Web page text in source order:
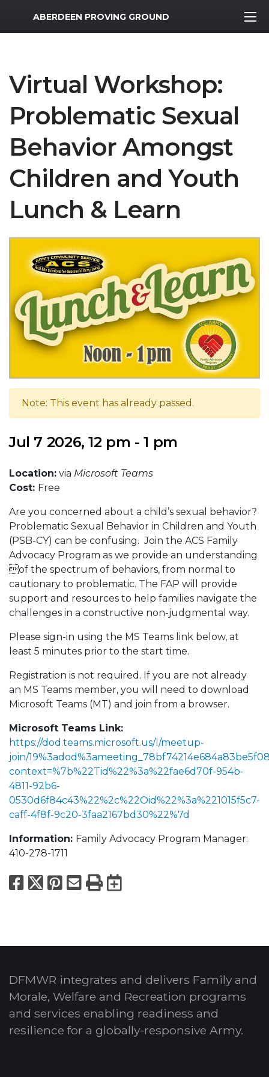
MWR Logo
ABERDEEN PROVING GROUND
Virtual Workshop:
Problematic Sexual
Behavior Amongst
Children and Youth
Lunch & Learn
Note: This event has already passed.
Jul 7 2026, 12 pm - 1 pm
Location: via Microsoft Teams
Cost: Free
Are you concerned about a child’s sexual behavior?
Problematic Sexual Behavior in Children and Youth
(PSB-CY) can be confusing. Join the ACS Family
Advocacy Program as we provide an understanding
of the spectrum of behaviors, from normal to
cautionary to problematic. The FAP will provide
support and resources to help families navigate the
challenges in a constructive non-judgmental way.
Please sign-in using the MS Teams link below, at
least 5 minutes prior to the start time.
Registration is not required. If you are not already
an MS Teams member, you will need to download
Microsoft Teams (MT) and join from a browser.
Microsoft Teams Link:
https://dod.teams.microsoft.us/l/meetup-
join/
context=%7b%22Tid%22%3a%22fae6d70f-954b-
4811-92b6-
0530d6f84c43%22%2c%22Oid%22%3a%221015f5c7-
caff-4f8f-9c20-3faa2167bd30%22%7d
Information: Family Advocacy Program Manager:
410-278-1711
Facebook
X Pinterest
Email
PrintExport to
DFMWR integrates and delivers Family and
Morale, Welfare and Recreation programs
and services enabling readiness and
resilience for a globally-responsive Army.